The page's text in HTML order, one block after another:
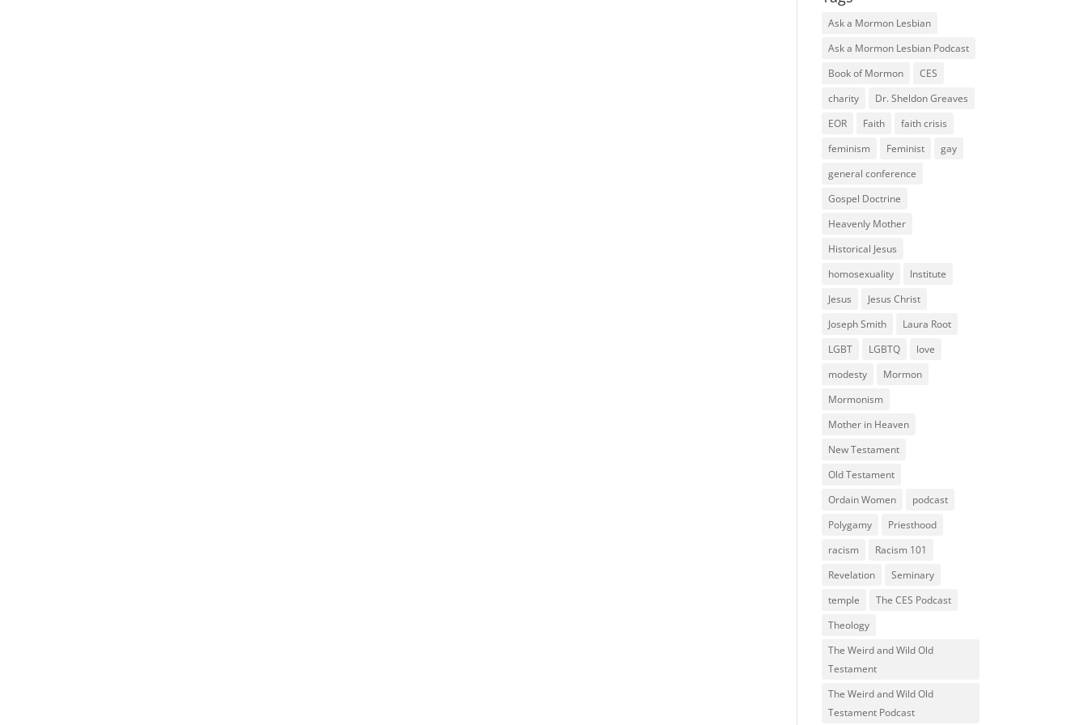
Ask a Mormon Lesbian
Ask a Mormon Lesbian Podcast
Book of Mormon
CES
charity
Dr. Sheldon Greaves
EOR
Faith
faith crisis
feminism
Feminist
gay
general conference
Gospel Doctrine
Heavenly Mother
Historical Jesus
homosexuality
Institute
Jesus
Jesus Christ
Joseph Smith
Laura Root
LGBT
LGBTQ
love
modesty
Mormon
Mormonism
Mother in Heaven
New Testament
Old Testament
Ordain Women
podcast
Polygamy
Priesthood
racism
Racism 101
Revelation
Seminary
temple
The CES Podcast
Theology
The Weird and Wild Old
Testament
The Weird and Wild Old
Testament Podcast